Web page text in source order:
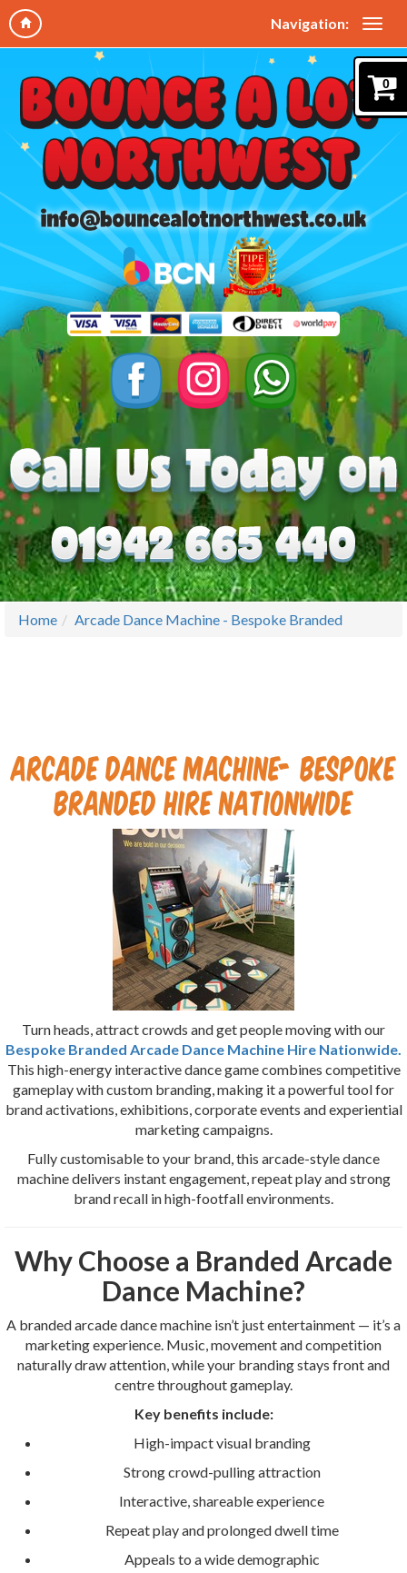
Navigation:
0
Home Arcade Dance Machine - Bespoke Branded
Arcade Dance Machine- Bespoke
Branded HireNationwide
Turn heads, attract crowds and get people moving with our
Bespoke Branded Arcade Dance Machine Hire Nationwide.
This high-energy interactive dance game combines competitive
gameplay with custom branding, making it a powerful tool for
brand activations, exhibitions, corporate events and experiential
marketing campaigns.
Fully customisable to your brand, this arcade-style dance
machine delivers instant engagement, repeat play and strong
brand recall in high-footfall environments.
Why Choose a Branded Arcade
Dance Machine?
A branded arcade dance machine isn’t just entertainment — it’s a
marketing experience. Music, movement and competition
naturally draw attention, while your branding stays front and
centre throughout gameplay.
Key benefits include:
High-impact visual branding
Strong crowd-pulling attraction
Interactive, shareable experience
Repeat play and prolonged dwell time
Appeals to a wide demographic